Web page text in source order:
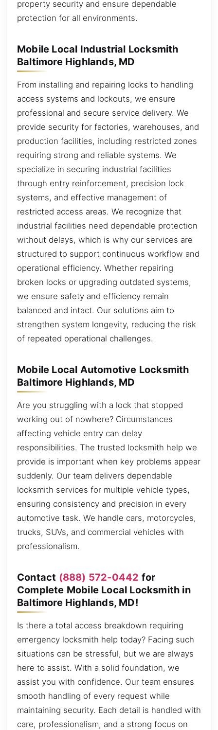
property security and ensure dependable
protection for all environments.
Mobile Local Industrial Locksmith
Baltimore Highlands, MD
From installing and repairing locks to handling
access systems and lockouts, we ensure
professional and secure service delivery. We
provide security for factories, warehouses, and
production facilities, including restricted zones
requiring strong and reliable systems. We
specialize in securing industrial facilities
through entry reinforcement, precision lock
systems, and effective management of
restricted access areas. We recognize that
industrial facilities need dependable protection
without delays, which is why our services are
structured to support continuous workflow and
operational efficiency. Whether repairing
broken locks or upgrading outdated systems,
we ensure safety and efficiency remain
balanced and intact. Our solutions aim to
strengthen system longevity, reducing the risk
of repeated operational challenges.
Mobile Local Automotive Locksmith
Baltimore Highlands, MD
Are you struggling with a lock that stopped
working out of nowhere? Circumstances
affecting vehicle entry can delay
responsibilities. The trusted locksmith help we
provide is important when key problems appear
suddenly. Our team delivers dependable
locksmith services for multiple vehicle types,
ensuring consistency and precision in every
automotive task. We handle cars, motorcycles,
trucks, SUVs, and commercial vehicles with
professionalism.
Contact (888) 572-0442 for
Complete Mobile Local Locksmith in
Baltimore Highlands, MD!
Is there a total access breakdown requiring
emergency locksmith help today? Facing such
situations can be stressful, but we are always
here to assist. With a solid foundation, we
assist you with confidence. Our team ensures
smooth handling of every request while
maintaining security. Each detail is handled with
care, professionalism, and a strong focus on